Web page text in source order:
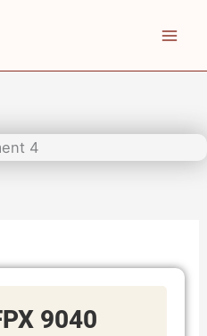
9040